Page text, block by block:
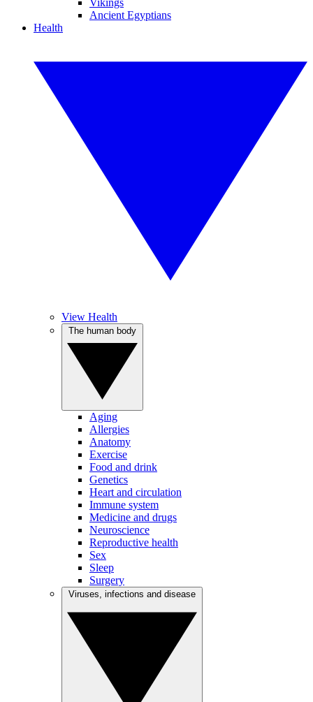
Vikings
Ancient Egyptians
Health
View Health
Aging
Allergies
Anatomy
Exercise
Food and drink
Genetics
Heart and circulation
Immune system
Medicine and drugs
Neuroscience
Reproductive health
Sex
Sleep
Surgery